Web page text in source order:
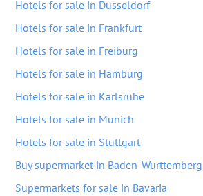
Hotels for sale in Dusseldorf
Hotels for sale in Frankfurt
Hotels for sale in Freiburg
Hotels for sale in Hamburg
Hotels for sale in Karlsruhe
Hotels for sale in Munich
Hotels for sale in Stuttgart
Buy supermarket in Baden-Wurttemberg
Supermarkets for sale in Bavaria